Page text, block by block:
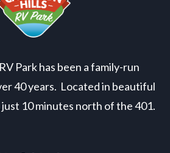
Park has been a family-run
40 years. Located in beautiful
10 minutes north of the 401.